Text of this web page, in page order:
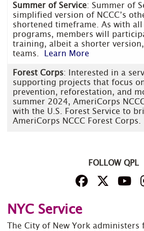
Summer of Service: Summer of
simplified version of NCCC’s
shortened timeframe. As with all
programs, members will
training, albeit a shorter
teams.
Learn More
Forest Corps: Interested in a
supporting projects that focus
prevention, reforestation, and
summer 2024, AmeriCorps
with the U.S. Forest Service to
AmeriCorps NCCC Forest Corps.
FOLLOW QPL
NYC Service
The City of New York